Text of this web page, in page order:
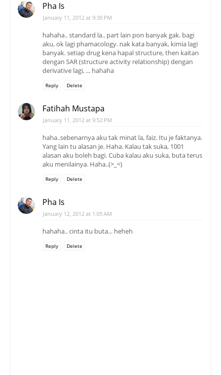
Pha Is
January 11, 2012 at 9:30 PM
hahaha.. standard la.. part lain pon banyak gak. bagi
aku, ok lagi phamacology. nak kata banyak, kimia lagi
banyak. setiap drug kena hapal structure, then kaitan
dengan SAR (structure activity relationship) dengan
derivative lagi, ... hahaha
Reply Delete
Fatihah Mustapa
January 11, 2012 at 9:52 PM
haha..sebenarnya aku tak minat la, faiz. Itu je faktanya.
Yang lain tu alasan je. Haha. Kalau tak suka, 1001
alasan aku boleh bagi. Cuba kalau aku suka, buta terus
aku menilainya. Haha..(>_<)
Reply Delete
Pha Is
January 12, 2012 at 1:05 AM
hahaha.. cinta itu buta... heheh
Reply Delete